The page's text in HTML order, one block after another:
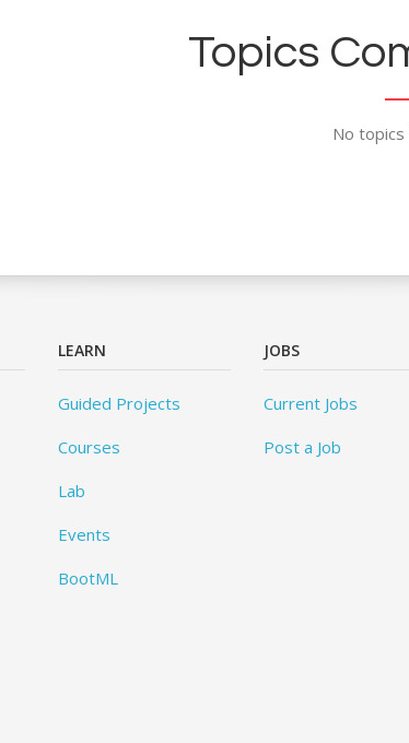
Topics
No
LEARN
Guided Projects
Courses
Lab
Events
BootML
JOBS
Current Jobs
Post a Job